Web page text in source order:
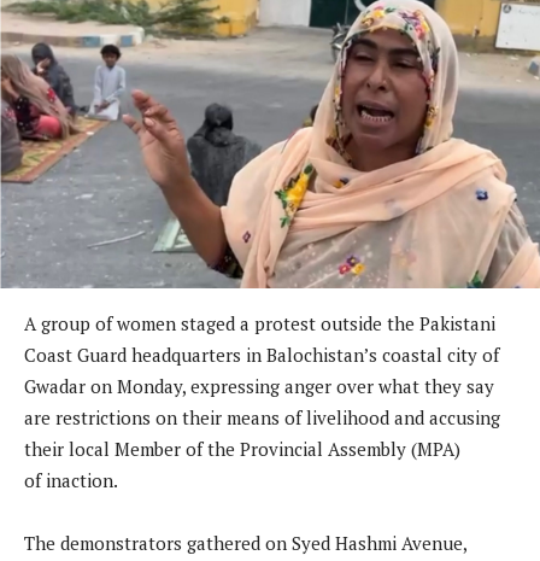
A group of women staged a protest outside the Pakistani
Coast Guard headquarters in Balochistan’s coastal city of
Gwadar on Monday, expressing anger over what they say
are restrictions on their means of livelihood and accusing
their local Member of the Provincial Assembly (MPA)
of inaction.
The demonstrators gathered on Syed Hashmi Avenue,